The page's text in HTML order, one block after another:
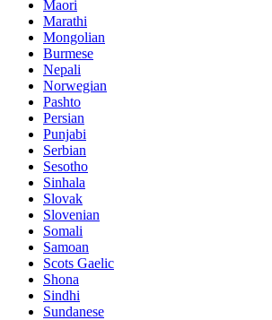
Maori
Marathi
Mongolian
Burmese
Nepali
Norwegian
Pashto
Persian
Punjabi
Serbian
Sesotho
Sinhala
Slovak
Slovenian
Somali
Samoan
Scots Gaelic
Shona
Sindhi
Sundanese